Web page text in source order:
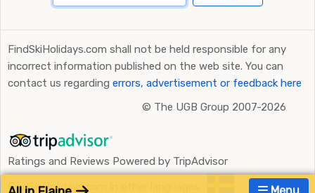
FindSkiHolidays.com shall not be held responsible for any
incorrect information published on the web site. You can
contact us regarding errors, advertisement or feedback here
© The UGB Group 2007-2026
Ratings and Reviews Powered by TripAdvisor
FindSkiHolidays.com in other languages: